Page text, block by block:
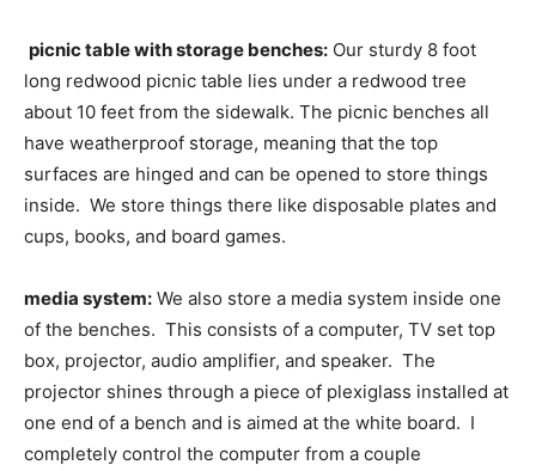
picnic table with storage benches: Our sturdy 8 foot
long redwood picnic table lies under a redwood tree
about 10 feet from the sidewalk. The picnic benches all
have weatherproof storage, meaning that the top
surfaces are hinged and can be opened to store things
inside. We store things there like disposable plates and
cups, books, and board games.
media system: We also store a media system inside one
of the benches. This consists of a computer, TV set top
box, projector, audio amplifier, and speaker. The
projector shines through a piece of plexiglass installed at
one end of a bench and is aimed at the white board. I
completely control the computer from a couple